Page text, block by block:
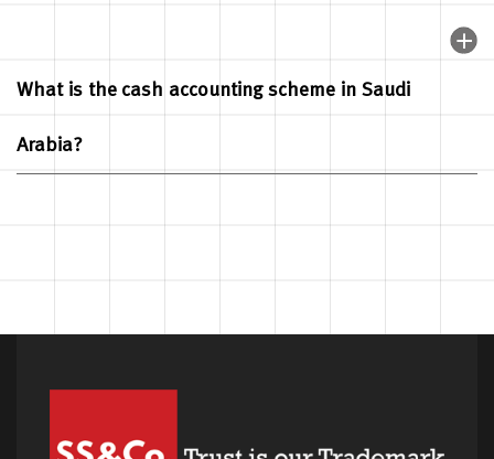
What is the cash accounting scheme in Saudi
Arabia?